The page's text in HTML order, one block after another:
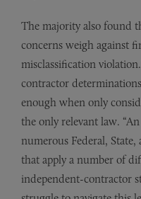
The majority also found
concerns weigh against
misclassification
contractor
enough when only
the only relevant law.
numerous Federal,
that apply a number of
independent-contractor